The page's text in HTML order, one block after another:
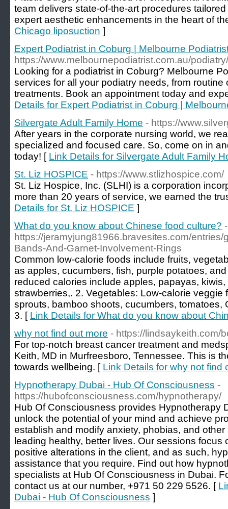
team delivers state-of-the-art procedures
expert aesthetic enhancements in the heart of
Chicago liposuction ]
Expert Podiatrist in Coburg | Melbourne
https://www.melbournepodiatrist.com.au/
Looking for a podiatrist in Coburg? Melbourne
services for all your podiatry needs, from
treatments. Book an appointment today and
Details for Expert Podiatrist in Coburg |
Silvergate Adult Family Home - https://
After years in the corporate nursing world, we
specialized and focused care. So, come on in
today! [ Link Details for Silvergate Adult Family
St. Liz HOSPICE - https://www.stlizhospice.com/
St. Liz Hospice, Inc. (SLHI) is a corporation
more than 20 years of service, we earned the
Details for St. Liz HOSPICE ]
What do you know about Chinese food culture? -
https://jeramyjung81966.bravesites.com/
Bands-And-Garnet-Involvement-Rings
Common low-calorie foods include fruits,
as apples, cucumbers, fish, purple potatoes,
reduced calories include apples, papayas,
strawberries,. 2. Vegetables: Low-calorie
sprouts, bamboo shoots, cucumbers, tomatoes,
3. [ Link Details for What do you know about
why not find out more - https://lindsaykeith.com/
For top-notch breast cancer treatment and
Keith, MD in Murfreesboro, Tennessee. This is
towards wellbeing. [ Link Details for why not find
Hypnotherapy Dubai - Hub Of Consciousness -
https://hubofconsciousness.com/hypnotherapy/
Hub Of Consciousness provides Hypnotherapy
unlock the potential of your mind and achieve
establish and modify anxiety, phobias, and
leading healthy, better lives. Our sessions
positive alterations in the client, and as such,
assistance that you require. Find out how
specialists at Hub Of Consciousness in Dubai.
contact us at our number, +971 50 229 5526. [
Dubai - Hub Of Consciousness ]